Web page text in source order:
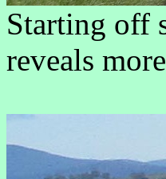
Starting off
reveals